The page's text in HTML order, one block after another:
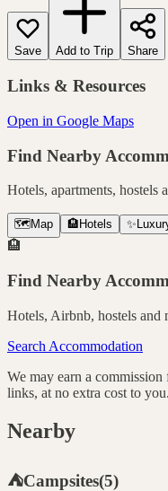
Save Add to Trip Share
Links & Resources
Open in Google Maps
Find Nearby
Hotels, apartments, hostels
🗺️ Map 🏨 Hotels ✨
🏨
Find Nearby
Hotels, Airbnb, hostels and
Search Accommodation
We may earn a
links, at no extra cost to you.
Nearby
⛺Campsites(5)